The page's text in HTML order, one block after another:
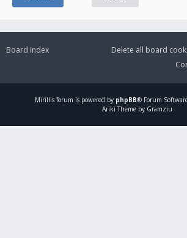
Board index
Delete all board
Mirillis forum is powered by phpBB® Forum
Ariki Theme by Gramziu